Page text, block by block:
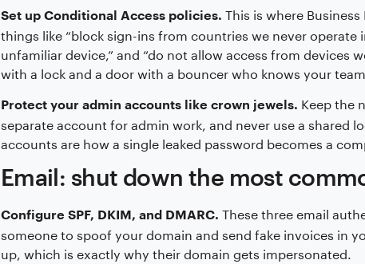
Set up Conditional Access policies. This is where
things like “block sign-ins from countries we never operate
unfamiliar device,” and “do not allow access from devices
with a lock and a door with a bouncer who knows your team.
Protect your admin accounts like crown jewels. Keep the
separate account for admin work, and never use a shared
accounts are how a single leaked password becomes a
Email: shut down the most
Configure SPF, DKIM, and DMARC. These three email
someone to spoof your domain and send fake invoices in
up, which is exactly why their domain gets impersonated.